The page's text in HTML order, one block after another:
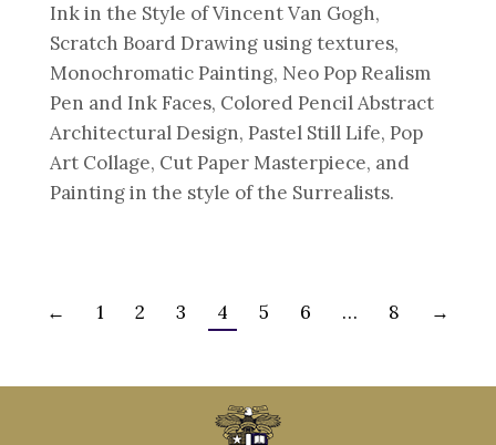
Ink in the Style of Vincent Van Gogh,
Scratch Board Drawing using textures,
Monochromatic Painting, Neo Pop Realism
Pen and Ink Faces, Colored Pencil Abstract
Architectural Design, Pastel Still Life, Pop
Art Collage, Cut Paper Masterpiece, and
Painting in the style of the Surrealists.
← 1 2 3 4 5 6 … 8 →